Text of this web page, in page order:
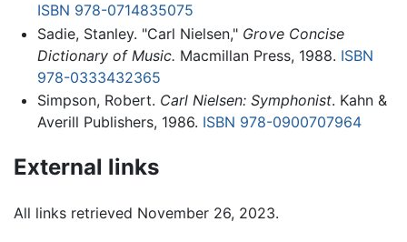
ISBN 978-0714835075
Sadie, Stanley. "Carl Nielsen," Grove Concise
Dictionary of Music. Macmillan Press, 1988. ISBN
978-0333432365
Simpson, Robert. Carl Nielsen: Symphonist. Kahn &
Averill Publishers, 1986. ISBN 978-0900707964
External links
All links retrieved November 26, 2023.